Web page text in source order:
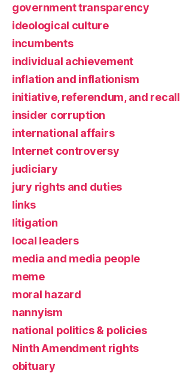
government transparency
ideological culture
incumbents
individual achievement
inflation and inflationism
initiative, referendum, and recall
insider corruption
international affairs
Internet controversy
judiciary
jury rights and duties
links
litigation
local leaders
media and media people
meme
moral hazard
nannyism
national politics & policies
Ninth Amendment rights
obituary